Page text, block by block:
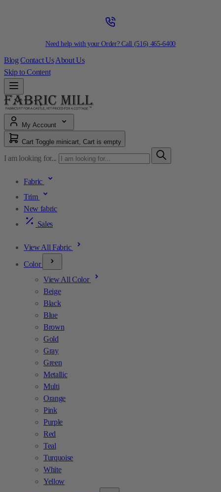
Need help with your Order? Call (516) 465-6400
Blog Contact Us About Us
Skip to Content
My Account
Cart Toggle minicart, Cart is empty
I am looking for...
Fabric
Trim
New fabric
Sales
View All Fabric
Color
View All Color
Beige
Black
Blue
Brown
Gold
Gray
Green
Metallic
Multi
Orange
Pink
Purple
Red
Teal
Turquoise
White
Yellow